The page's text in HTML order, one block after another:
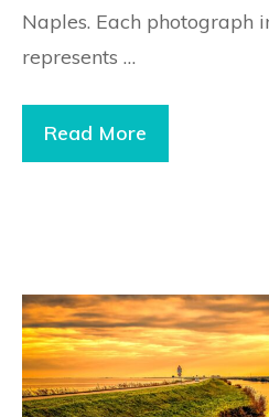
Naples. Each photograph
represents …
Read More